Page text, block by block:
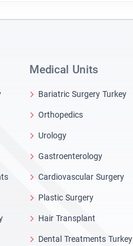
Medical Units
Bariatric Surgery Turkey
Orthopedics
Urology
Gastroenterology
Cardiovascular Surgery
Plastic Surgery
Hair Transplant
Dental Treatments Turkey